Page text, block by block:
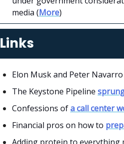
media (More)
Links
Elon Musk and Peter Navarro
The Keystone Pipeline
Confessions ofa call center
Financial pros on how to